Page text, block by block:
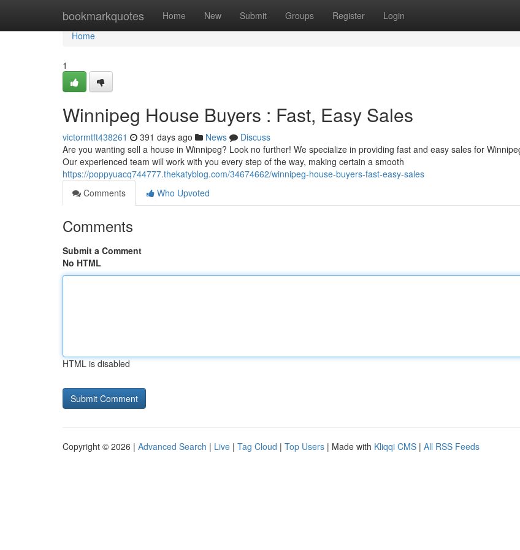
bookmarkquotes Home New Submit Groups Register Login
Home
Home
1
Winnipeg House Buyers : Fast, Easy Sales
victormtft438261 391 days ago News
Discuss
Are you wanting sell a house in Winnipeg? Look no further! We specialize in providing fast and easy sales for
Our experienced team will work with you every step of the way, making certain a smooth
https://poppyuacq744777.thekatyblog.com/34674662/winnipeg-house-buyers-fast-easy-sales
Comments
Who Upvoted
Comments
Submit a Comment
No HTML
HTML is disabled
Copyright © 2026 | Advanced Search | Live | Tag Cloud | Top Users | Made with Kliqqi CMS | All RSS Feeds